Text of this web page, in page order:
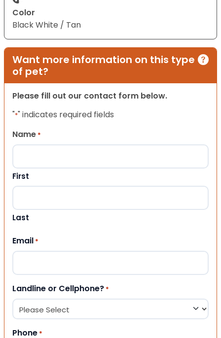
Color
Black White / Tan
Want more information on this type
of pet?
Please fill out our contact form below.
"*" indicates required fields
Name *
First
Last
Email *
Landline or Cellphone? *
Phone *